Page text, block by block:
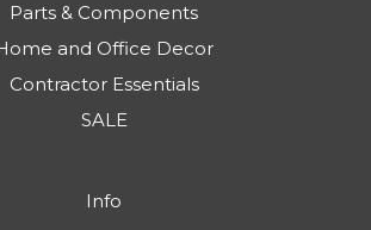
Parts & Components
and Office Decor
Contractor Essentials
SALE
Info